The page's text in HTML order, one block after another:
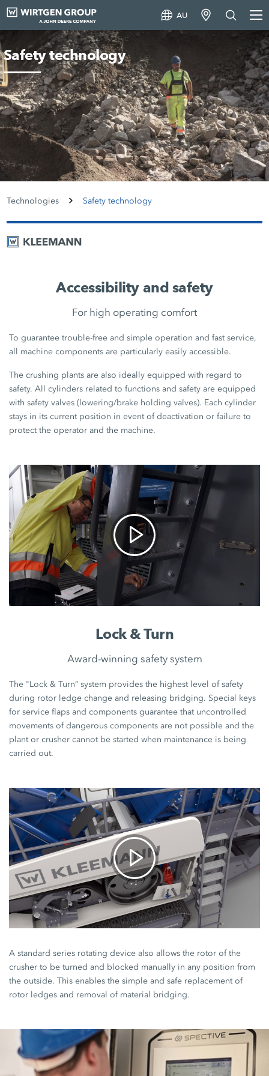
AU
Safety technology
Technologies Safety technology
Accessibility and safety
For high operating comfort
To guarantee trouble-free and simple operation and fast service,
all machine components are particularly easily accessible.
The crushing plants are also ideally equipped with regard to
safety. All cylinders related to functions and safety are equipped
with safety valves (lowering/brake holding valves). Each cylinder
stays in its current position in event of deactivation or failure to
protect the operator and the machine.
Lock & Turn
Award-winning safety system
The "Lock & Turn” system provides the highest level of safety
during rotor ledge change and releasing bridging. Special keys
for service flaps and components guarantee that uncontrolled
movements of dangerous components are not possible and the
plant or crusher cannot be started when maintenance is being
carried out.
A standard series rotating device also allows the rotor of the
crusher to be turned and blocked manually in any position from
the outside. This enables the simple and safe replacement of
rotor ledges and removal of material bridging.